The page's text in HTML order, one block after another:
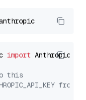
import Anthropic
this
from